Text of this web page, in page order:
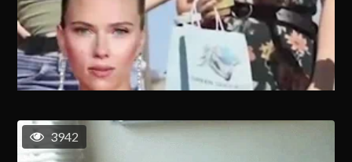
3942